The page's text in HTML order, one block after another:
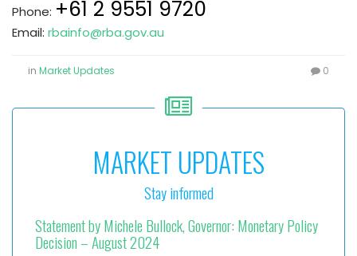
Phone: +61 2 9551 9720
Email: rbainfo@rba.gov.au
in Market Updates 0
MARKET UPDATES
Stay informed
Statement by Michele Bullock, Governor: Monetary Policy
Decision – August 2024